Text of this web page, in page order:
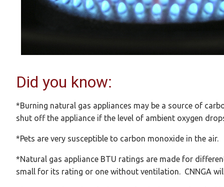
Did you know:
*Burning natural gas appliances may be a source of
shut off the appliance if the level of ambient oxygen
*Pets are very susceptible to carbon monoxide in the air.
*Natural gas appliance BTU ratings are made for
small for its rating or one without ventilation. CNNGA